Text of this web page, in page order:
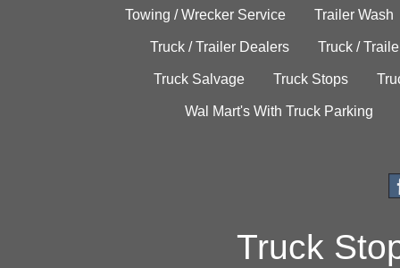
Towing / Wrecker Service Trailer Wash
Truck / Trailer Dealers Truck /
Truck Salvage Truck Stops
Wal Mart's With Truck Parking
Truck